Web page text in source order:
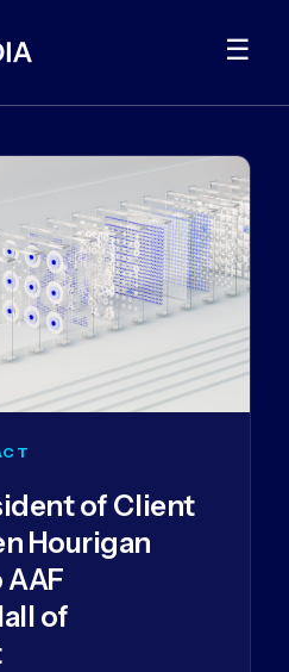
☰
of Client
Hourigan
of